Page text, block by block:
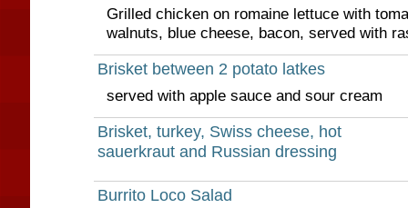
Grilled chicken on romaine lettuce with
walnuts, blue cheese, bacon, served with
Brisket between 2 potato latkes
served with apple sauce and sour cream
Brisket, turkey, Swiss cheese, hot
sauerkraut and Russian dressing
Burrito Loco Salad